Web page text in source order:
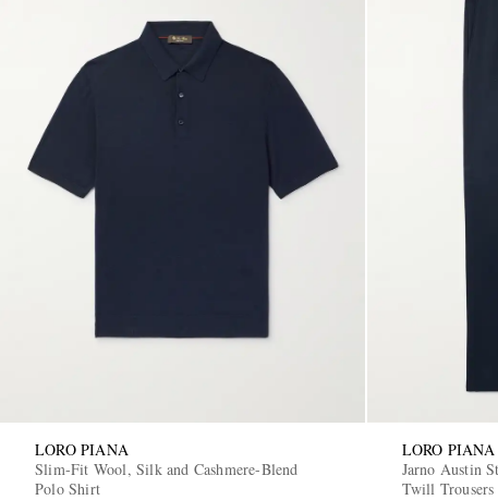
LORO PIANA
Slim-Fit Wool, Silk and Cashmere-Blend
Polo Shirt
LORO PIANA
Jarno Austin
Twill Trousers